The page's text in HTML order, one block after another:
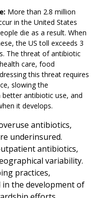
More than 2.8 million
in the United States
die as a result. When
the US toll exceeds 3
The threat of antibiotic
care, food
this threat requires
slowing the
antibiotic use, and
it develops.
antibiotics,
underinsured.
antibiotics,
variability.
practices,
in the development of